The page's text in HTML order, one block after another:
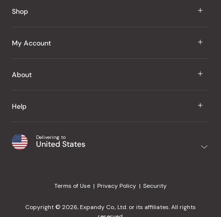
Shop
J Taste
Snacks
Home
Office
My Account
Sign In
My Wishlist
Purchase History
About
About Us
Japanese Taste Blog
Help
Shipping & Delivery
¿Ayuda en español?
Delivering to
United States
Terms of Use Privacy Policy Security
Copyright © 2026, Expandy Co., Ltd. or its affiliates. All rights